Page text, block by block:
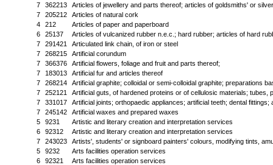
7
362213
Articles of jewellery and parts thereof; articles of goldsmiths' or
7
205212
Articles of natural cork
4
212
Articles of paper and paperboard
6
25137
Articles of vulcanized rubber n.e.c.; hard rubber; articles of hard
7
291421
Articulated link chain, of iron or steel
7
268215
Artificial corundum
7
366376
Artificial flowers, foliage and fruit and parts thereof;
7
183013
Artificial fur and articles thereof
7
268214
Artificial graphite; colloidal or semi-colloidal graphite; preparations
7
252121
Artificial guts, of hardened proteins or of cellulosic materials; tubes,
7
331017
Artificial joints; orthopaedic appliances; artificial teeth; dental
7
245142
Artificial waxes and prepared waxes
5
9231
Artistic and literary creation and interpretation services
6
92312
Artistic and literary creation and interpretation services
7
243023
Artists', students' or signboard painters' colours, modifying tints,
5
9232
Arts facilities operation services
6
92321
Arts facilities operation services